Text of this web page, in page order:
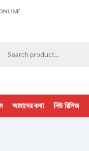
আমাদের কথা নিউ রিলিজ